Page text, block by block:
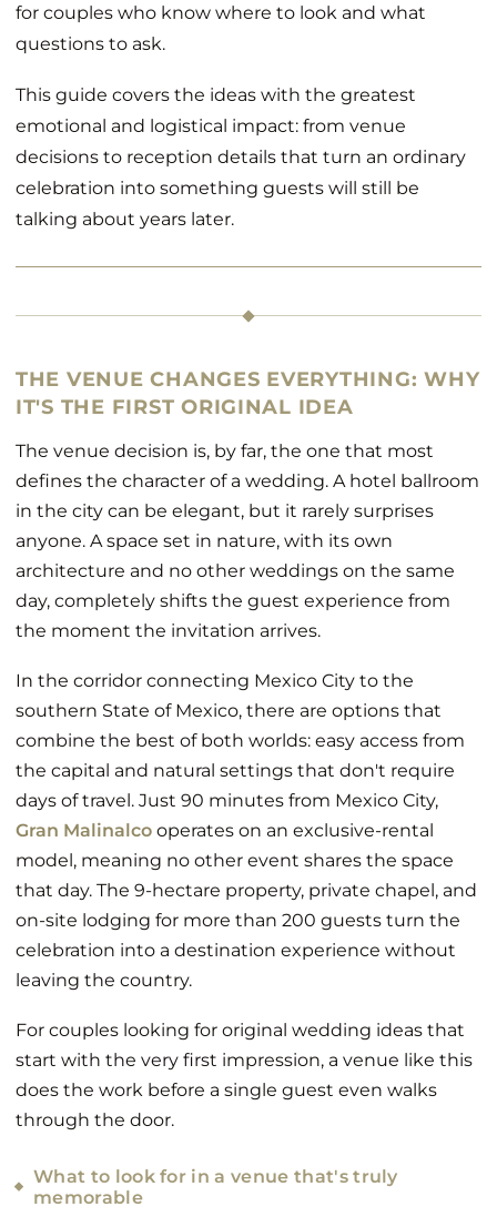
for couples who know where to look and what
questions to ask.
This guide covers the ideas with the greatest
emotional and logistical impact: from venue
decisions to reception details that turn an ordinary
celebration into something guests will still be
talking about years later.
THE VENUE CHANGES EVERYTHING: WHY
IT'S THE FIRST ORIGINAL IDEA
The venue decision is, by far, the one that most
defines the character of a wedding. A hotel ballroom
in the city can be elegant, but it rarely surprises
anyone. A space set in nature, with its own
architecture and no other weddings on the same
day, completely shifts the guest experience from
the moment the invitation arrives.
In the corridor connecting Mexico City to the
southern State of Mexico, there are options that
combine the best of both worlds: easy access from
the capital and natural settings that don't require
days of travel. Just 90 minutes from Mexico City,
Gran Malinalco operates on an exclusive-rental
model, meaning no other event shares the space
that day. The 9-hectare property, private chapel, and
on-site lodging for more than 200 guests turn the
celebration into a destination experience without
leaving the country.
For couples looking for original wedding ideas that
start with the very first impression, a venue like this
does the work before a single guest even walks
through the door.
What to look for in a venue that's truly
memorable